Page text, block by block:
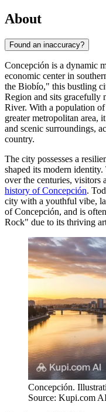
About
Found an inaccuracy?
Concepción is a dynamic
economic center in
the Biobío," this bustling
Region and sits gracefully
River. With a population
greater metropolitan area,
and scenic surroundings,
country.
The city possesses a
shaped its modern
over the centuries, visitors
history of Concepción.
city with a youthful vibe,
of Concepción, and is
Rock" due to its thriving
Concepción.
Source: Kupi.com